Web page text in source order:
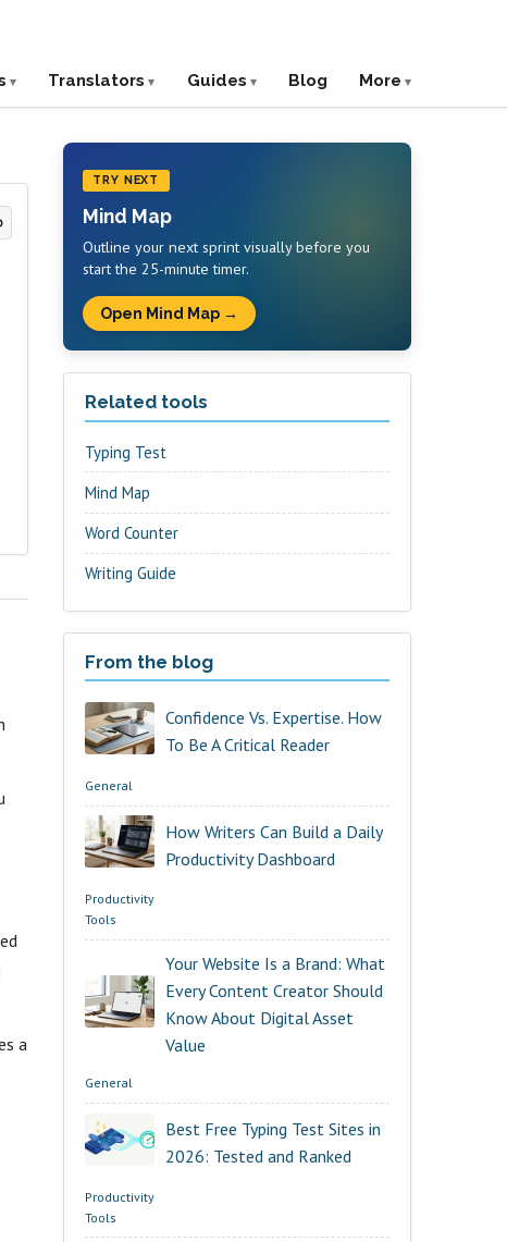
Translators Guides Blog More
a
TRY NEXT
Mind Map
Outline your next sprint visually before you
start the 25-minute timer.
Open Mind Map →
Related tools
Typing Test
Mind Map
Word Counter
Writing Guide
From the blog
Confidence Vs. Expertise. How
To Be A Critical Reader
General
How Writers Can Build a Daily
Productivity Dashboard
Productivity
Tools
Your Website Is a Brand: What
Every Content Creator Should
Know About Digital Asset
Value
General
Best Free Typing Test Sites in
2026: Tested and Ranked
Productivity
Tools